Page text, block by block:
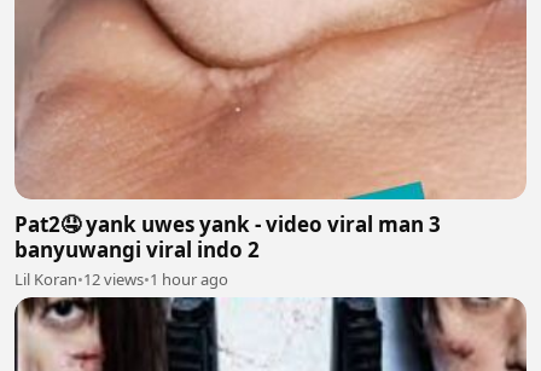
Pat2🤤 yank uwes yank - video viral man 3
banyuwangi viral indo 2
Lil Koran•12 views•1 hour ago